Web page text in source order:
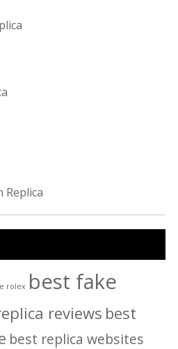
Replica
rolex best fake
reviews best
best replica websites